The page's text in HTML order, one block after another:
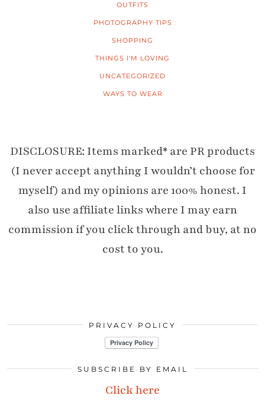
OUTFITS
PHOTOGRAPHY TIPS
SHOPPING
THINGS I'M LOVING
UNCATEGORIZED
WAYS TO WEAR
DISCLOSURE: Items marked* are PR products
(I never accept anything I wouldn’t choose for
myself) and my opinions are 100% honest. I
also use affiliate links where I may earn
commission if you click through and buy, at no
cost to you.
PRIVACY POLICY
SUBSCRIBE BY EMAIL
Click here